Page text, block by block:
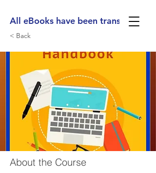
All eBooks have been translated
< Back
About the Course